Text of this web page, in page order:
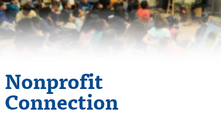
Nonprofit
Connection